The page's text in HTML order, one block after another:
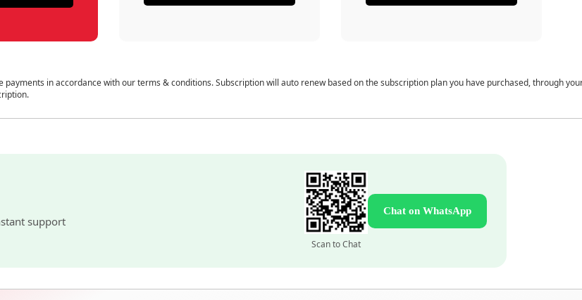
in accordance with our terms & conditions. Subscription will auto renew based on the subscription plan you have purchased, through
support
Scan to Chat
Chat on WhatsApp